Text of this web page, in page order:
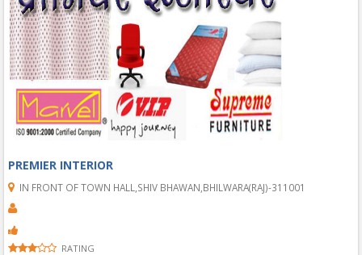
PREMIER INTERIOR
IN FRONT OF TOWN HALL,SHIV BHAWAN,BHILWARA(RAJ)-311001
RATING